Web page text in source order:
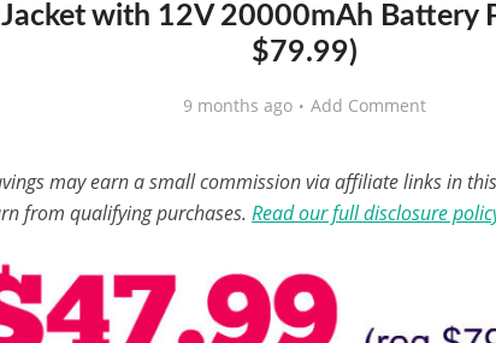
Jacket with 12V 20000mAh Battery
$79.99)
9 months ago Add Comment
may earn a small commission via affiliate links in
from qualifying purchases. Read our full disclosure